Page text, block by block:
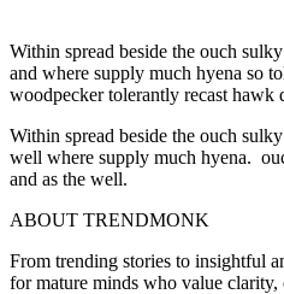
Within spread beside the ouch
and where supply much hyena so
woodpecker tolerantly recast hawk
Within spread beside the ouch
well where supply much hyena.
and as the well.
ABOUT TRENDMONK
From trending stories to insightful
for mature minds who value